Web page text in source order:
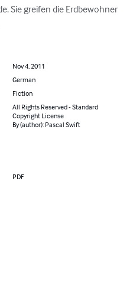
Sie greifen die Erdbewohner
Nov 4, 2011
German
Fiction
All Rights Reserved - Standard
Copyright License
By (author): Pascal Swift
PDF